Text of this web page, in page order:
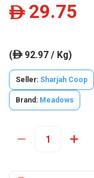
ê 29.75
(ê92.97 / Kg)
Seller: Sharjah Coop
Brand: Meadows